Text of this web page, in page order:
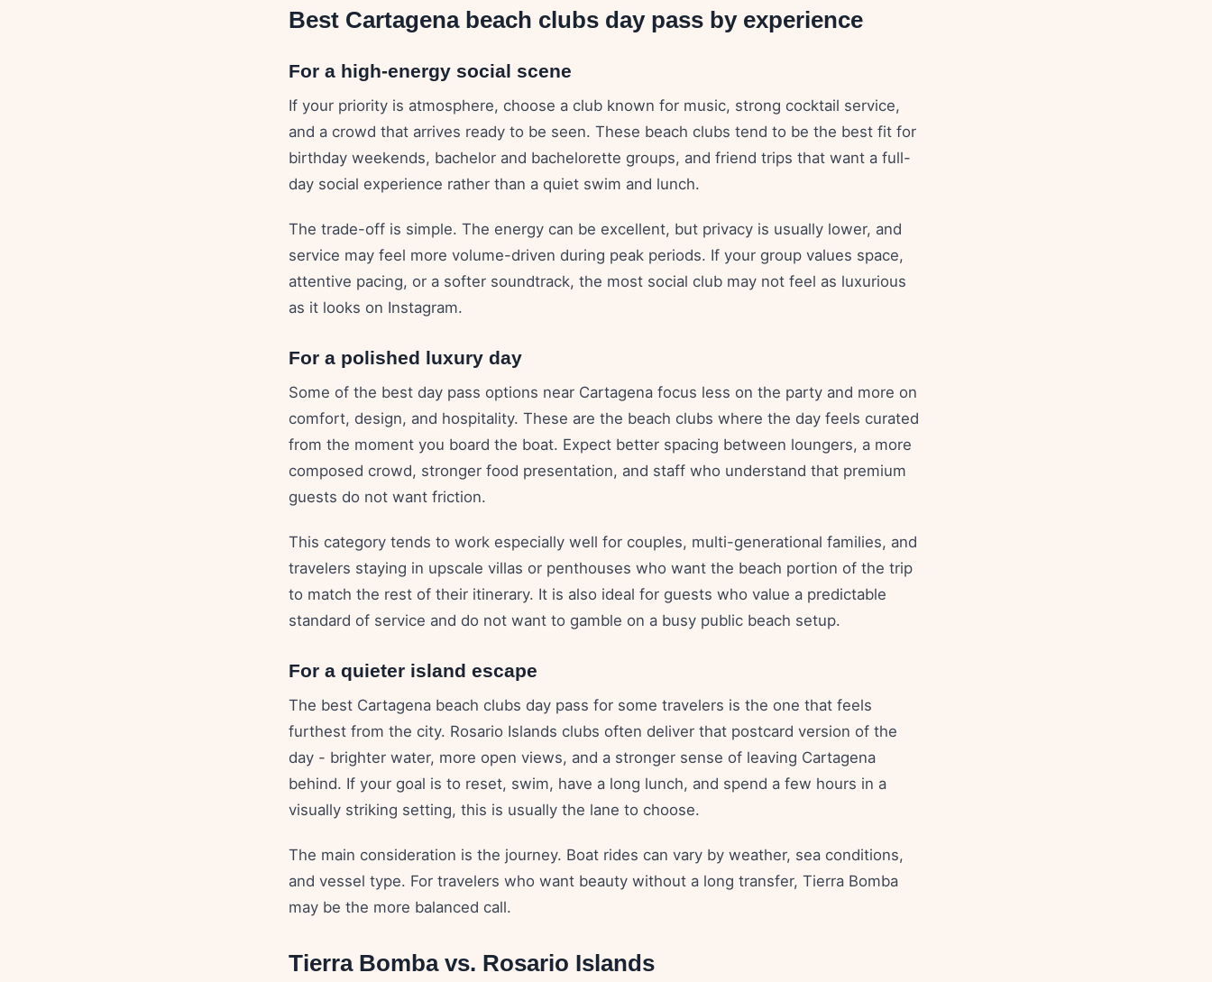
Best Cartagena beach clubs day pass by experience
For a high-energy social scene
If your priority is atmosphere, choose a club known for music, strong cocktail service,
and a crowd that arrives ready to be seen. These beach clubs tend to be the best fit for
birthday weekends, bachelor and bachelorette groups, and friend trips that want a full-
day social experience rather than a quiet swim and lunch.
The trade-off is simple. The energy can be excellent, but privacy is usually lower, and
service may feel more volume-driven during peak periods. If your group values space,
attentive pacing, or a softer soundtrack, the most social club may not feel as luxurious
as it looks on Instagram.
For a polished luxury day
Some of the best day pass options near Cartagena focus less on the party and more on
comfort, design, and hospitality. These are the beach clubs where the day feels curated
from the moment you board the boat. Expect better spacing between loungers, a more
composed crowd, stronger food presentation, and staff who understand that premium
guests do not want friction.
This category tends to work especially well for couples, multi-generational families, and
travelers staying in upscale villas or penthouses who want the beach portion of the trip
to match the rest of their itinerary. It is also ideal for guests who value a predictable
standard of service and do not want to gamble on a busy public beach setup.
For a quieter island escape
The best Cartagena beach clubs day pass for some travelers is the one that feels
furthest from the city. Rosario Islands clubs often deliver that postcard version of the
day - brighter water, more open views, and a stronger sense of leaving Cartagena
behind. If your goal is to reset, swim, have a long lunch, and spend a few hours in a
visually striking setting, this is usually the lane to choose.
The main consideration is the journey. Boat rides can vary by weather, sea conditions,
and vessel type. For travelers who want beauty without a long transfer, Tierra Bomba
may be the more balanced call.
Tierra Bomba vs. Rosario Islands